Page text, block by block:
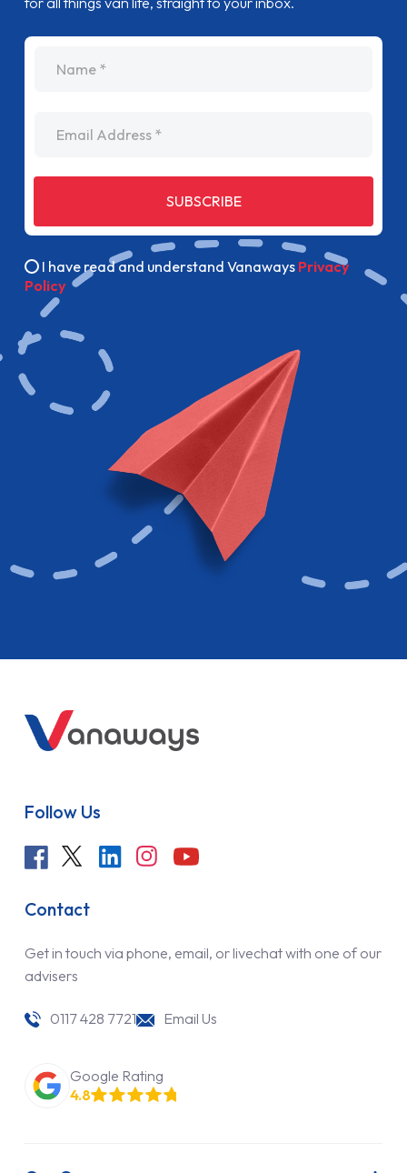
SUBSCRIBE
I have read and understand Vanaways Privacy
Policy
Follow Us
Contact
Get in touch via phone, email, or livechat with one of our
advisers
0117 428 7721 Email Us
Google Rating
4.8